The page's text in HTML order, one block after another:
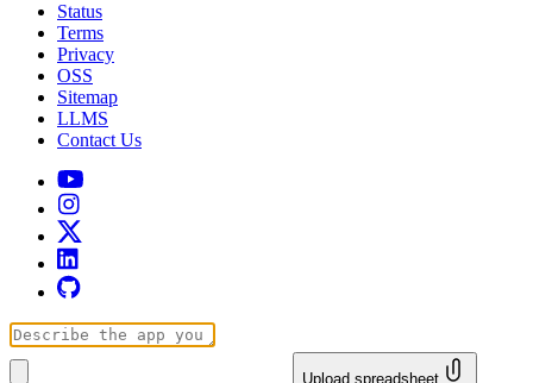
Status
Terms
Privacy
OSS
Sitemap
LLMS
Contact Us
Upload spreadsheet